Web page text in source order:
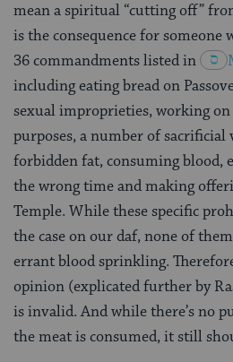
mean a spiritual “cutting off”
is the consequence for someone
36 commandments listed in
including eating bread on
sexual improprieties, working
purposes, a number of
forbidden fat, consuming blood,
the wrong time and making
Temple. While these specific
the case on our daf, none of
errant blood sprinkling.
opinion (explicated further by
is invalid. And while there’s no
the meat is consumed, it still